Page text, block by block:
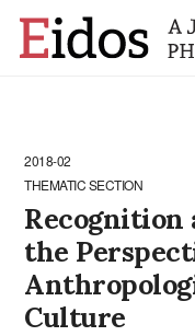
2018-02
THEMATIC SECTION
Recognition
the
Culture